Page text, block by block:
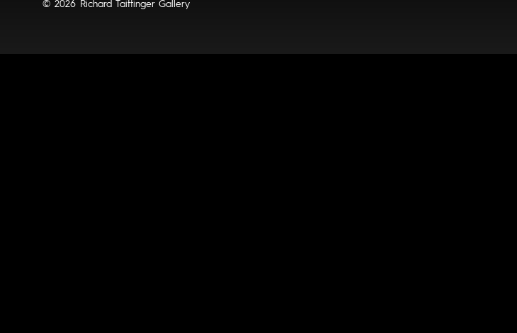
© 2026 Richard Taittinger Gallery